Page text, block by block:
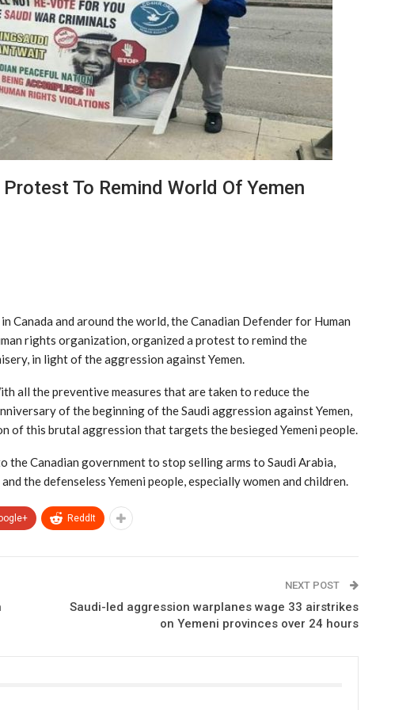
To Remind World Of Yemen
Canada and around the world, the Canadian Defender for Human
rights organization, organized a protest to remind the
in light of the aggression against Yemen.
all the preventive measures that are taken to reduce the
of the beginning of the Saudi aggression against Yemen,
of this brutal aggression that targets the besieged Yemeni people.
Canadian government to stop selling arms to Saudi Arabia,
the defenseless Yemeni people, especially women and children.
ReddIt
NEXT POST
Saudi-led aggression warplanes wage 33 airstrikes
on Yemeni provinces over 24 hours